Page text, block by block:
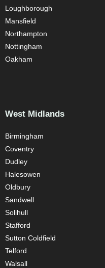
Loughborough
Mansfield
Northampton
Nottingham
Oakham
West Midlands
Birmingham
Coventry
Dudley
Halesowen
Oldbury
Sandwell
Solihull
Stafford
Sutton Coldfield
Telford
Walsall